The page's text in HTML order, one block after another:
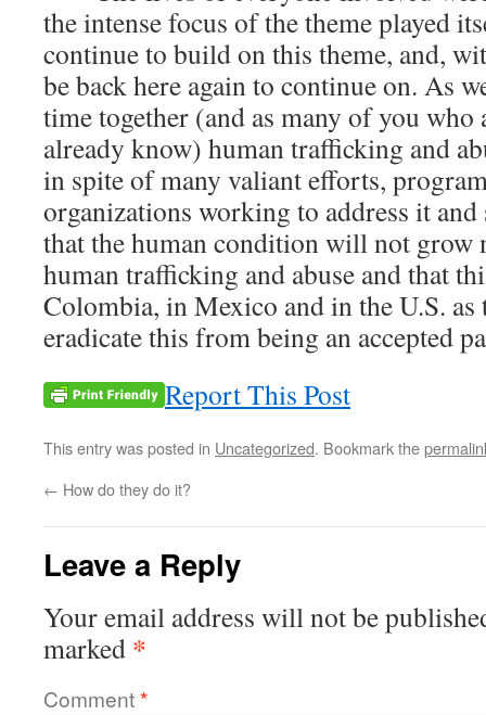
the intense focus of the theme played
continue to build on this theme, and,
be back here again to continue on. As
time together (and as many of you who
already know) human trafficking and
in spite of many valiant efforts,
organizations working to address it
that the human condition will not grow
human trafficking and abuse and that
Colombia, in Mexico and in the U.S. as
eradicate this from being an accepted
Report This Post
This entry was posted in Uncategorized. Bookmark the
← How do they do it?
Leave a Reply
Your email address will not be
marked *
Comment*